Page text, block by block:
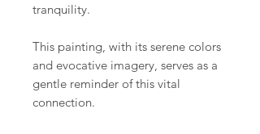
tranquility.
This painting, with its serene colors
and evocative imagery, serves as a
gentle reminder of this vital
connection.